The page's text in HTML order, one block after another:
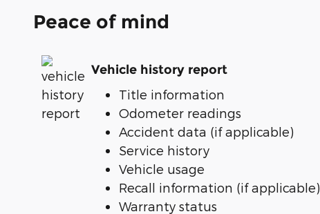
Peace of mind
Vehicle history report
Title information
Odometer readings
Accident data (if applicable)
Service history
Vehicle usage
Recall information (if applicable)
Warranty status